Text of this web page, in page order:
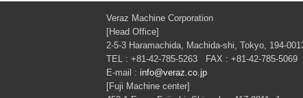
Veraz Machine Corporation
[Head Office]
2-5-3 Haramachida, Machida-shi, Tokyo, 194-
TEL : +81-42-785-5263 FAX : +81-42-785-5069
E-mail : info@veraz.co.jp
[Fuji Machine center]